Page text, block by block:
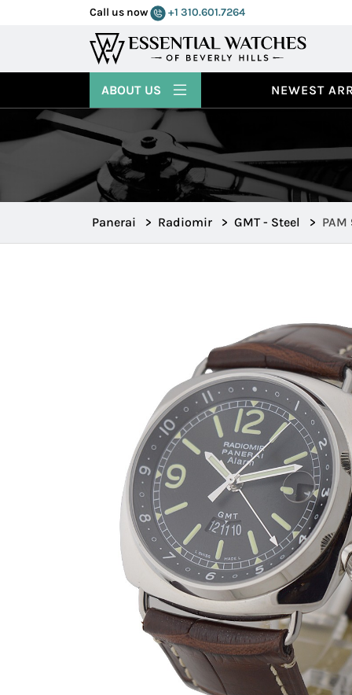
Call us now +1 310.601.7264
NEWEST
ABOUT US
Panerai > Radiomir > GMT - Steel >